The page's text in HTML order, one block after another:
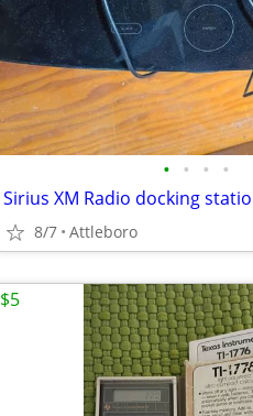
• • • •
8/7 Attleboro
$5